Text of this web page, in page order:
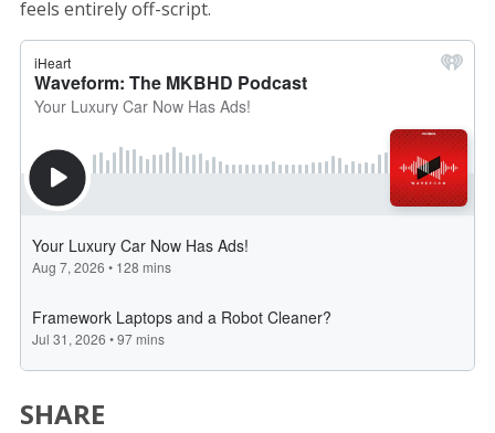
feels entirely off-script.
SHARE